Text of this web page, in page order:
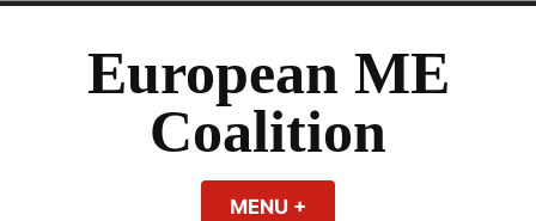
European ME
Coalition
MENU +